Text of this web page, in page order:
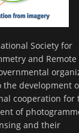
Society for
and Remote
the development
cooperation for
of
and their